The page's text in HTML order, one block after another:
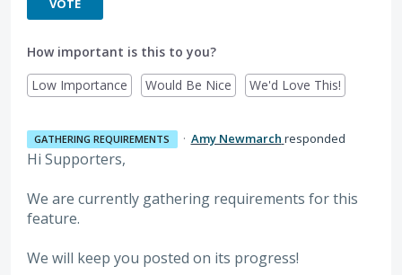
How important is this to you?
Low Importance
Would Be Nice We'd Love This!
GATHERING REQUIREMENTS · Amy Newmarch responded
Hi Supporters,
We are currently gathering requirements for this
feature.
We will keep you posted on its progress!